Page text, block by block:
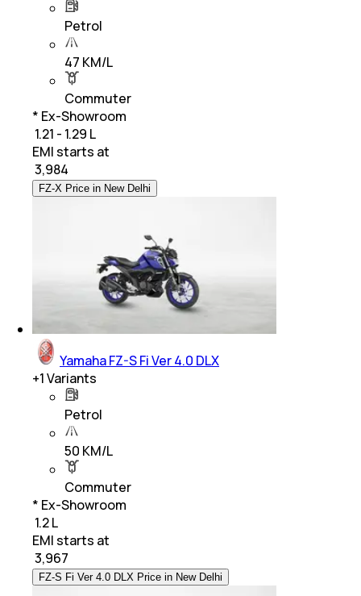
Petrol
47 KM/L
Commuter
* Ex-Showroom
₹ 1.21 - 1.29 L
EMI starts at
3,984
FZ-X Price in New Delhi
Yamaha FZ-S Fi Ver 4.0 DLX
+1Variants
Petrol
50 KM/L
Commuter
* Ex-Showroom
₹ 1.2 L
EMI starts at
3,967
FZ-S Fi Ver 4.0 DLX Price in New Delhi